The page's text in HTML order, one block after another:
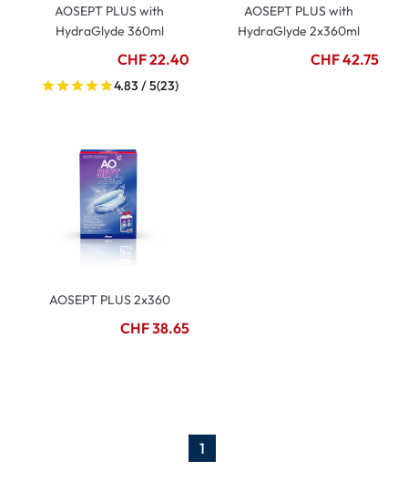
AOSEPT PLUS with
HydraGlyde 360ml
CHF 22.40
4.83 / 5(23)
AOSEPT PLUS with
HydraGlyde 2x360ml
CHF 42.75
AOSEPT PLUS 2x360
CHF 38.65
1